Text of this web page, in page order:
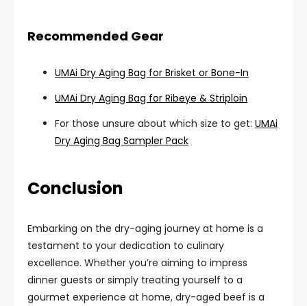
Recommended Gear
UMAi Dry Aging Bag for Brisket or Bone-In
UMAi Dry Aging Bag for Ribeye & Striploin
For those unsure about which size to get: UMAi
Dry Aging Bag Sampler Pack
Conclusion
Embarking on the dry-aging journey at home is a
testament to your dedication to culinary
excellence. Whether you’re aiming to impress
dinner guests or simply treating yourself to a
gourmet experience at home, dry-aged beef is a